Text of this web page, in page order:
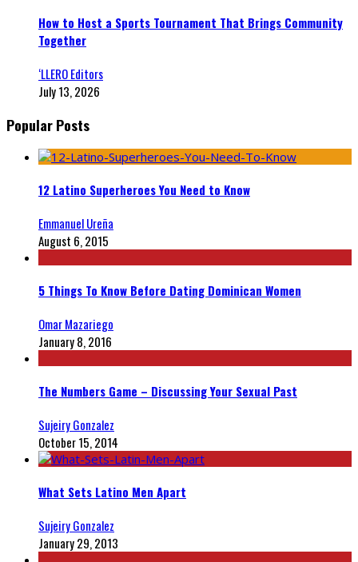
How to Host a Sports Tournament That Brings Community
Together
‘LLERO Editors
July 13, 2026
Popular Posts
12 Latino Superheroes You Need to Know
Emmanuel Ureña
August 6, 2015
5 Things To Know Before Dating Dominican Women
Omar Mazariego
January 8, 2016
The Numbers Game – Discussing Your Sexual Past
Sujeiry Gonzalez
October 15, 2014
What Sets Latino Men Apart
Sujeiry Gonzalez
January 29, 2013